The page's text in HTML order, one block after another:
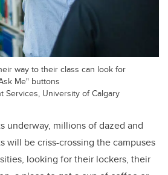
way to their class can look for
Me" buttons
Services, University of Calgary
underway, millions of dazed and
will be criss-crossing the campuses
looking for their lockers, their